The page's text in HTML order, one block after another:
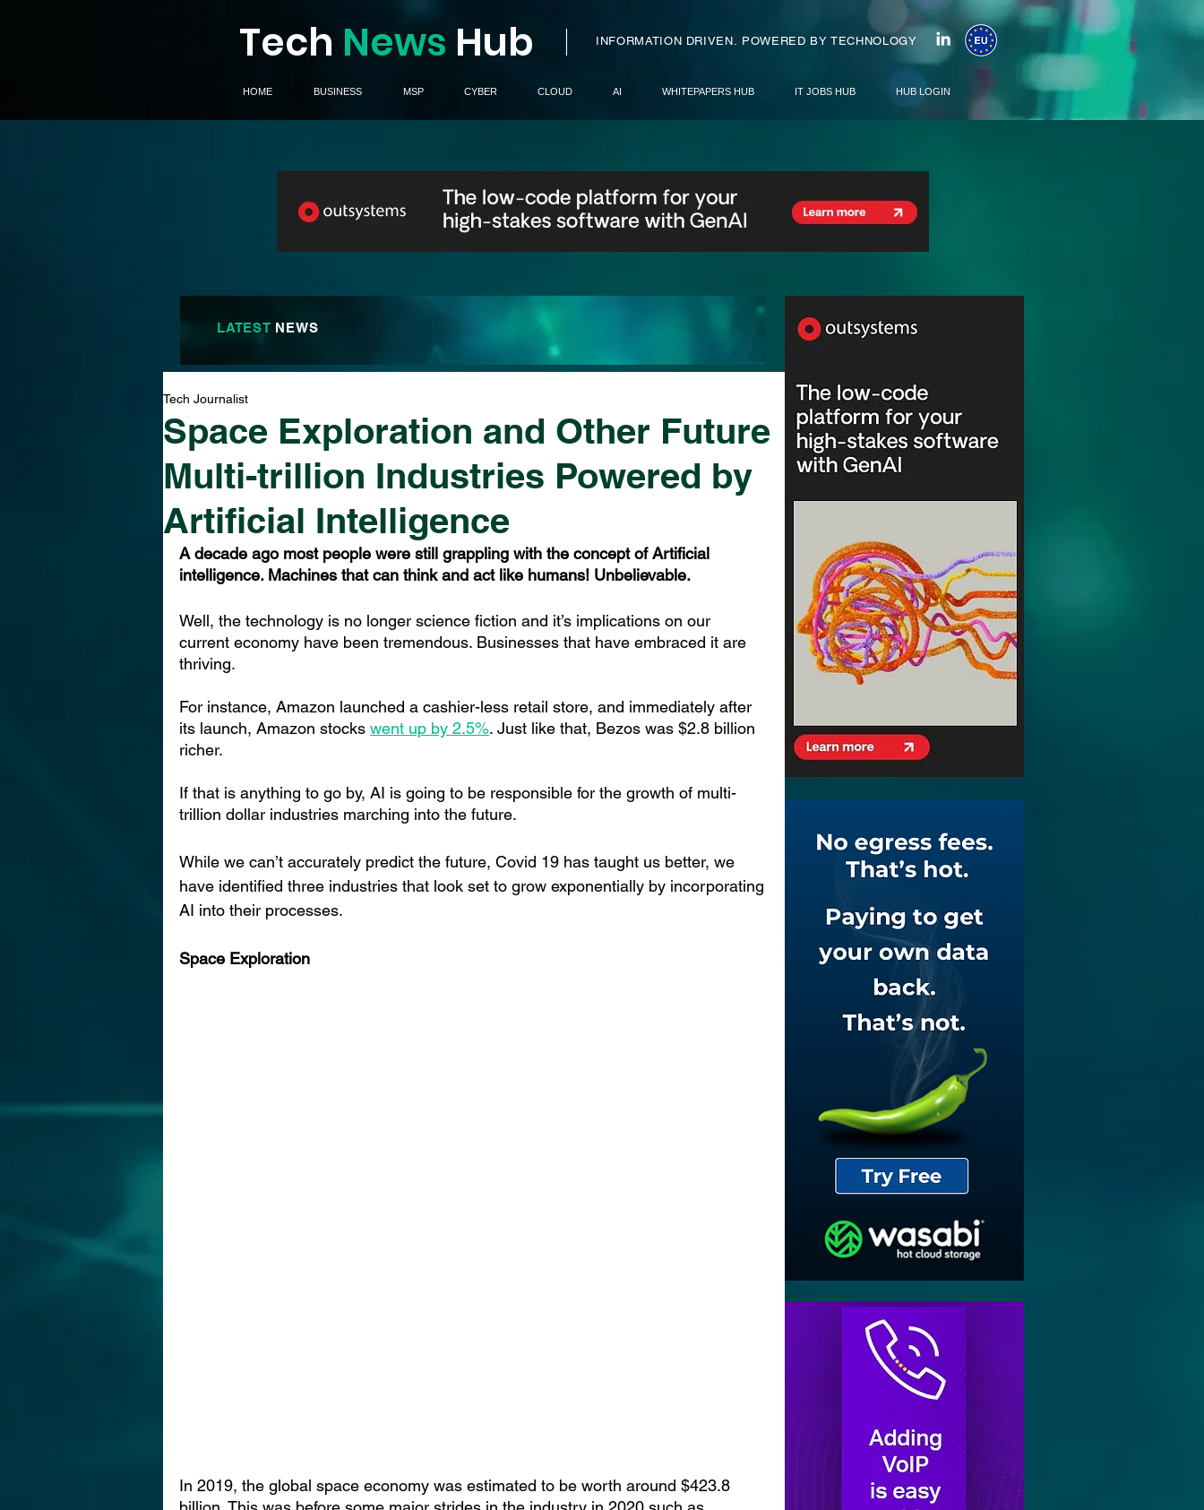
Tech News Hub I INFORMATION DRIVEN. POWERED BY TECHNOLOGY
HOME BUSINESS MSP CYBER CLOUD AI WHITEPAPERS HUB IT JOBS HUB HUB LOGIN
LATEST NEWS
Space Exploration and Other Future
Multi-trillion Industries Powered by
Artificial Intelligence
Tech Journalist
A decade ago most people were still grappling with the concept of Artificial
intelligence. Machines that can think and act like humans! Unbelievable.
Well, the technology is no longer science fiction and it’s implications on our
current economy have been tremendous. Businesses that have embraced it are
thriving.
For instance, Amazon launched a cashier-less retail store, and immediately after
its launch, Amazon stocks went up by 2.5%. Just like that, Bezos was $2.8 billion
richer.
If that is anything to go by, AI is going to be responsible for the growth of multi-
trillion dollar industries marching into the future.
While we can’t accurately predict the future, Covid 19 has taught us better, we
have identified three industries that look set to grow exponentially by incorporating
AI into their processes.
Space Exploration
In 2019, the global space economy was estimated to be worth around $423.8